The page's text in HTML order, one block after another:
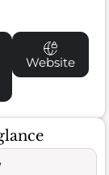
Website